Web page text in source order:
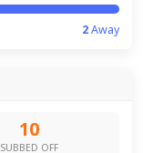
2Away
10
SUBBED OFF